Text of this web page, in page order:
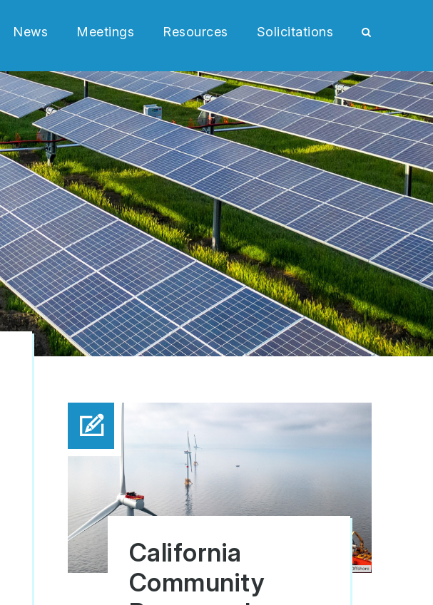
News Meetings Resources Solicitations
California
Community